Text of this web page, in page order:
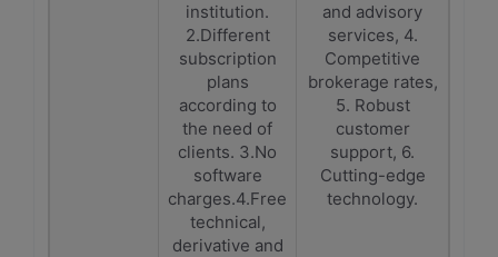
institution.
2.Different
subscription
plans
according to
the need of
clients. 3.No
software
charges.4.Free
technical,
derivative and
and advisory
services, 4.
Competitive
brokerage rates,
5. Robust
customer
support, 6.
Cutting-edge
technology.